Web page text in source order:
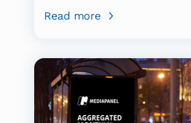
Read more